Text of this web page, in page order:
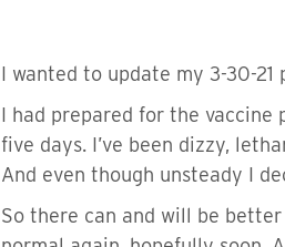
I wanted to update my 3-30-21
I had prepared for the
five days. I’ve been dizzy,
And even though unsteady I
So there can and will be